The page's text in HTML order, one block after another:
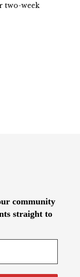
two-week
community
straight to